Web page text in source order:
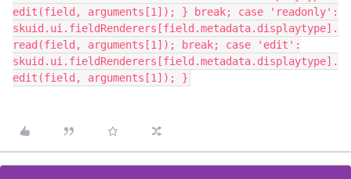
edit(field, arguments[1]); } break; case 'readonly':
skuid.ui.fieldRenderers[field.metadata.displaytype].
read(field, arguments[1]); break; case 'edit':
skuid.ui.fieldRenderers[field.metadata.displaytype].
edit(field, arguments[1]); }